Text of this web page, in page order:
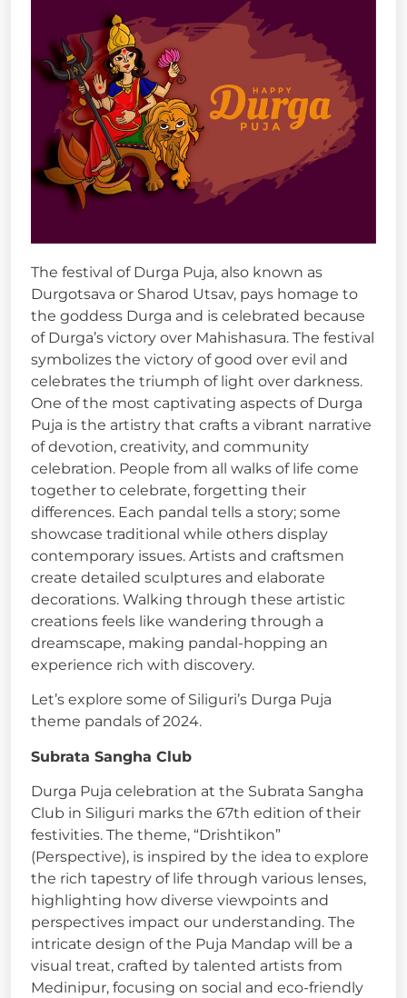
The festival of Durga Puja, also known as
Durgotsava or Sharod Utsav, pays homage to
the goddess Durga and is celebrated because
of Durga’s victory over Mahishasura. The festival
symbolizes the victory of good over evil and
celebrates the triumph of light over darkness.
One of the most captivating aspects of Durga
Puja is the artistry that crafts a vibrant narrative
of devotion, creativity, and community
celebration. People from all walks of life come
together to celebrate, forgetting their
differences. Each pandal tells a story; some
showcase traditional while others display
contemporary issues. Artists and craftsmen
create detailed sculptures and elaborate
decorations. Walking through these artistic
creations feels like wandering through a
dreamscape, making pandal-hopping an
experience rich with discovery.
Let’s explore some of Siliguri’s Durga Puja
theme pandals of 2024.
Subrata Sangha Club
Durga Puja celebration at the Subrata Sangha
Club in Siliguri marks the 67th edition of their
festivities. The theme, “Drishtikon”
(Perspective), is inspired by the idea to explore
the rich tapestry of life through various lenses,
highlighting how diverse viewpoints and
perspectives impact our understanding. The
intricate design of the Puja Mandap will be a
visual treat, crafted by talented artists from
Medinipur, focusing on social and eco-friendly